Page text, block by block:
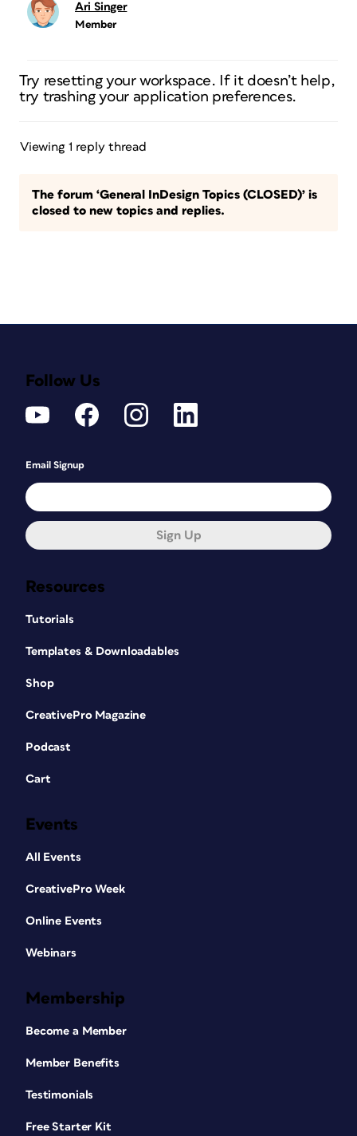
Ari Singer
Member
Try resetting your workspace. If it doesn’t help,
try trashing your application preferences.
Viewing 1 reply thread
The forum ‘General InDesign Topics (CLOSED)’ is
closed to new topics and replies.
Resources
Tutorials
Templates & Downloadables
Shop
CreativePro Magazine
Podcast
Cart
Events
All Events
CreativePro Week
Online Events
Webinars
Membership
Become a Member
Member Benefits
Testimonials
Free Starter Kit
Follow Us
Email Signup
Sign Up